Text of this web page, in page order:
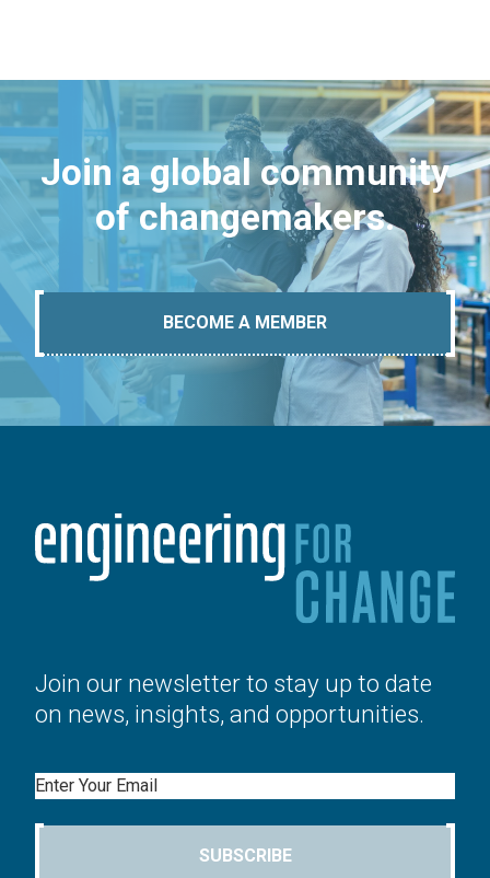
Join a global community
of changemakers.
BECOME A MEMBER
Join our newsletter to stay up to date
on news, insights, and opportunities.
Email
SUBSCRIBE